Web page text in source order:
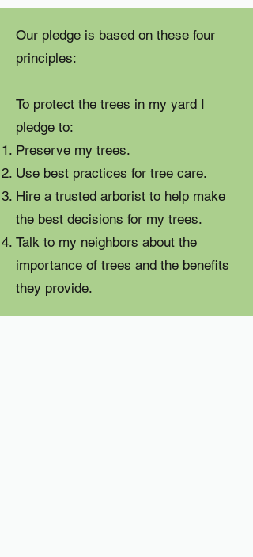
Our pledge is based on these four
principles:
To protect the trees in my yard I
pledge to:
Preserve my trees.
Use best practices for tree care.
Hire a trusted arborist to help make
the best decisions for my trees.
Talk to my neighbors about the
importance of trees and the benefits
they provide.